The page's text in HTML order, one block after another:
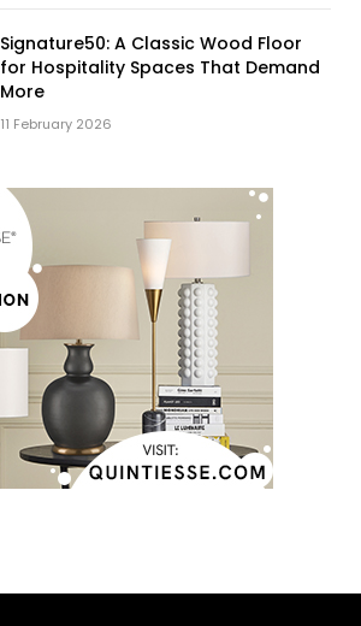
Signature50: A Classic Wood Floor
for Hospitality Spaces That Demand
More
11 February 2026